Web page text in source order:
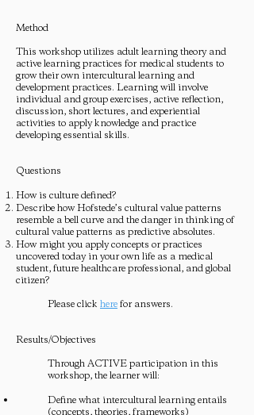
Method
This workshop utilizes adult learning theory and
active learning practices for medical students to
grow their own intercultural learning and
development practices. Learning will involve
individual and group exercises, active reflection,
discussion, short lectures, and experiential
activities to apply knowledge and practice
developing essential skills.
Questions
How is culture defined?
Describe how Hofstede’s cultural value patterns
resemble a bell curve and the danger in thinking of
cultural value patterns as predictive absolutes.
How might you apply concepts or practices
uncovered today in your own life as a medical
student, future healthcare professional, and global
citizen?
Please click herefor answers.
Results/Objectives
Through ACTIVE participation in this
workshop, the learner will:
Define what intercultural learning entails
(concepts, theories, frameworks)